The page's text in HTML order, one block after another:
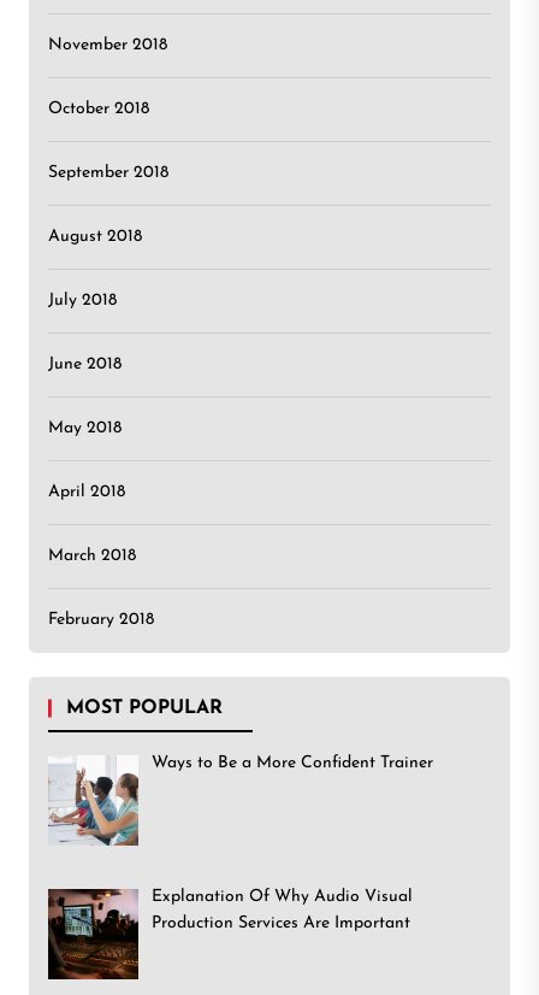
November 2018
October 2018
September 2018
August 2018
July 2018
June 2018
May 2018
April 2018
March 2018
February 2018
MOST POPULAR
Ways to Be a More Confident Trainer
Explanation Of Why Audio Visual
Production Services Are Important